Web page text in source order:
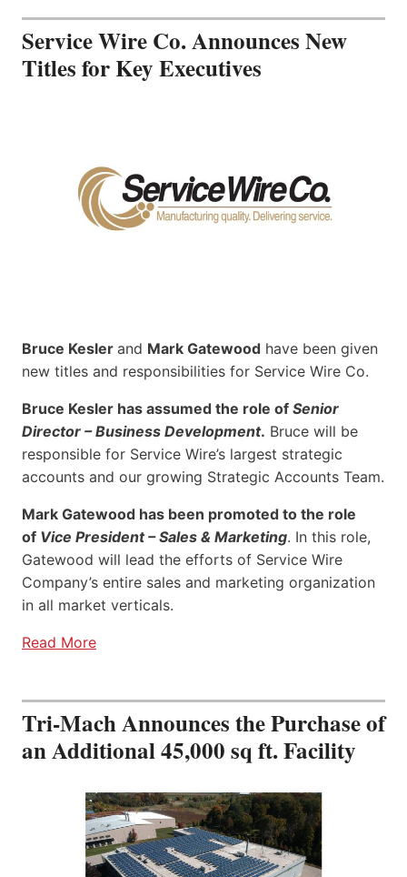
Service Wire Co. Announces New
Titles for Key Executives
Bruce Kesler and Mark Gatewood have been given
new titles and responsibilities for Service Wire Co.
Bruce Kesler has assumed the role of Senior
Director – Business Development. Bruce will be
responsible for Service Wire’s largest strategic
accounts and our growing Strategic Accounts Team.
Mark Gatewood has been promoted to the role
of Vice President – Sales & Marketing. In this role,
Gatewood will lead the efforts of Service Wire
Company’s entire sales and marketing organization
in all market verticals.
Read More
Tri-Mach Announces the Purchase of
an Additional 45,000 sq ft. Facility